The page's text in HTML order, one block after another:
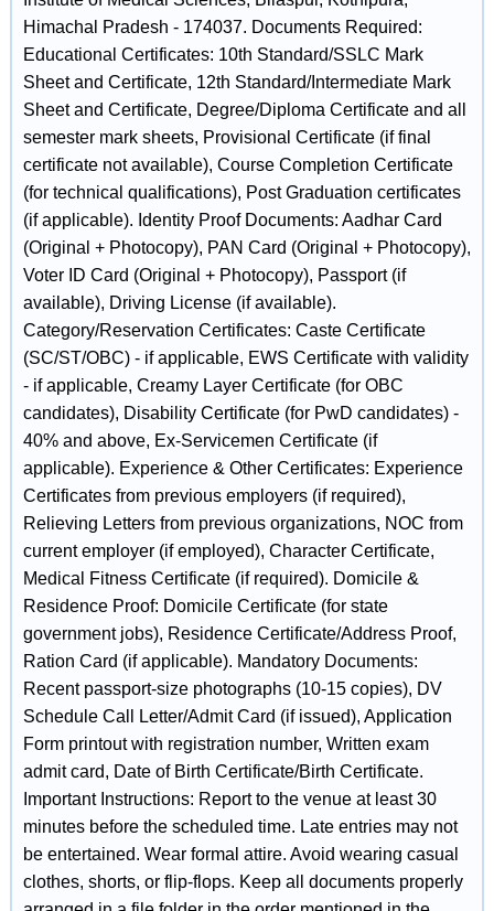
Himachal Pradesh - 174037. Documents Required:
Educational Certificates: 10th Standard/SSLC Mark
Sheet and Certificate, 12th Standard/Intermediate Mark
Sheet and Certificate, Degree/Diploma Certificate and all
semester mark sheets, Provisional Certificate (if final
certificate not available), Course Completion Certificate
(for technical qualifications), Post Graduation certificates
(if applicable). Identity Proof Documents: Aadhar Card
(Original + Photocopy), PAN Card (Original + Photocopy),
Voter ID Card (Original + Photocopy), Passport (if
available), Driving License (if available).
Category/Reservation Certificates: Caste Certificate
(SC/ST/OBC) - if applicable, EWS Certificate with validity
- if applicable, Creamy Layer Certificate (for OBC
candidates), Disability Certificate (for PwD candidates) -
40% and above, Ex-Servicemen Certificate (if
applicable). Experience & Other Certificates: Experience
Certificates from previous employers (if required),
Relieving Letters from previous organizations, NOC from
current employer (if employed), Character Certificate,
Medical Fitness Certificate (if required). Domicile &
Residence Proof: Domicile Certificate (for state
government jobs), Residence Certificate/Address Proof,
Ration Card (if applicable). Mandatory Documents:
Recent passport-size photographs (10-15 copies), DV
Schedule Call Letter/Admit Card (if issued), Application
Form printout with registration number, Written exam
admit card, Date of Birth Certificate/Birth Certificate.
Important Instructions: Report to the venue at least 30
minutes before the scheduled time. Late entries may not
be entertained. Wear formal attire. Avoid wearing casual
clothes, shorts, or flip-flops. Keep all documents properly